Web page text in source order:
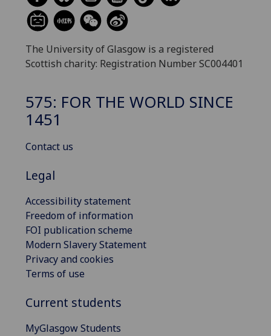
The University of Glasgow is a registered
Scottish charity: Registration Number SC004401
575: FOR THE WORLD SINCE
1451
Contact us
Legal
Accessibility statement
Freedom of information
FOI publication scheme
Modern Slavery Statement
Privacy and cookies
Terms of use
Current students
MyGlasgow Students